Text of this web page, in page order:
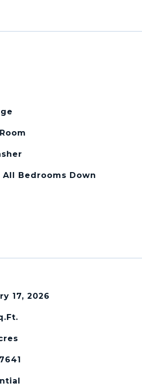
All Bedrooms Down
17, 2026